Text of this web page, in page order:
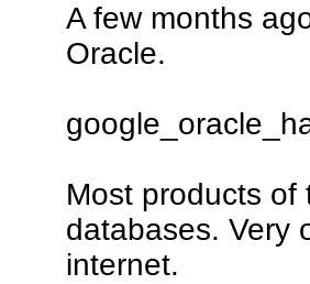
A few months
Oracle.
Most products of
databases. Very
internet.